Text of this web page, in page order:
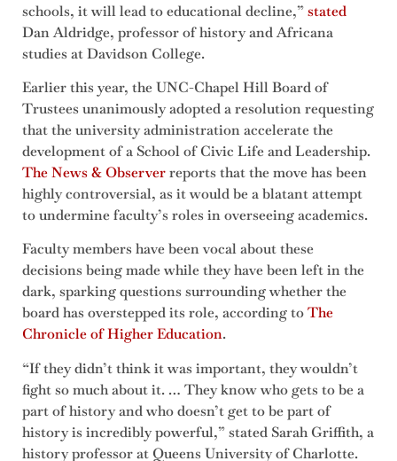
schools, it will lead to educational decline,”stated
Dan Aldridge, professor of history and Africana
studies at Davidson College.
Earlier this year, the UNC-Chapel Hill Board of
Trustees unanimously adopted a resolution requesting
that the university administration accelerate the
development of a School of Civic Life and Leadership.
The News & Observerreports that the move has been
highly controversial, as it would be a blatant attempt
to undermine faculty’s roles in overseeing academics.
Faculty members have been vocal about these
decisions being made while they have been left in the
dark, sparking questions surrounding whether the
board has overstepped its role, according toThe
Chronicle of Higher Education.
“If they didn’t think it was important, they wouldn’t
fight so much about it. … They know who gets to be a
part of history and who doesn’t get to be part of
history is incredibly powerful,” stated Sarah Griffith, a
history professor at Queens University of Charlotte.